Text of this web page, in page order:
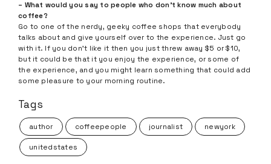
– What would you say to people who don’t know much about
coffee?
Go to one of the nerdy, geeky coffee shops that everybody
talks about and give yourself over to the experience. Just go
with it. If you don’t like it then you just threw away $5 or $10,
but it could be that it you enjoy the experience, or some of
the experience, and you might learn something that could add
some pleasure to your morning routine.
Tags
author coffeepeople journalist newyork
unitedstates